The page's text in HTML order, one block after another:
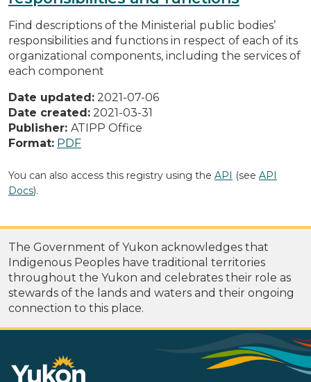
Find descriptions of the Ministerial public bodies’
responsibilities and functions in respect of each of its
organizational components, including the services of
each component
Date updated: 2021-07-06
Date created: 2021-03-31
Publisher: ATIPP Office
Format: PDF
You can also access this registry using the API (see API
Docs).
The Government of Yukon acknowledges that
Indigenous Peoples have traditional territories
throughout the Yukon and celebrates their role as
stewards of the lands and waters and their ongoing
connection to this place.